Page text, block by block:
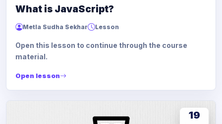
What is JavaScript?
Metla Sudha Sekhar Lesson
Open this lesson to continue through the course
material.
Open lesson
19